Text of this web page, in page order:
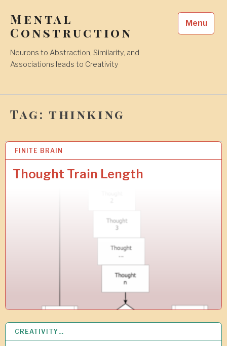
content
Mental
Construction
Neurons to Abstraction, Similarity, and
Associations leads to Creativity
Menu
Tag: thinking
FINITE BRAIN
Thought Train Length
2
0
M
A
CREATIVITY…
1
8